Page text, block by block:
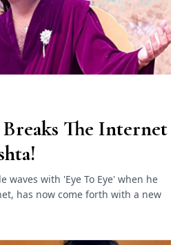
Breaks The Internet
waves with 'Eye To Eye' when he
has now come forth with a new